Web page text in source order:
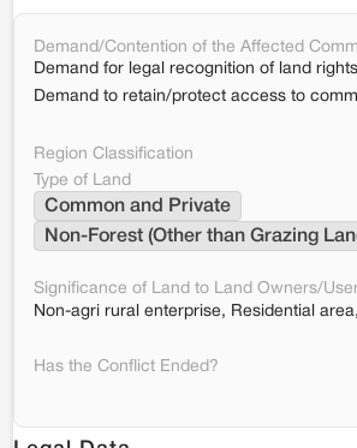
Demand/Contention of the Affected
Demand for legal recognition of land rights
Demand to retain/protect access to
Region Classification
Type of Land
Common and Private
Non-Forest (Other than Grazing
Significance of Land to Land Owners/
Non-agri rural enterprise, Residential
Has the Conflict Ended?